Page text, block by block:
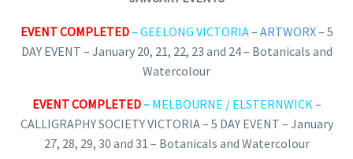
EVENT COMPLETED– GEELONG VICTORIA– ARTWORX– 5
DAY EVENT – January 20, 21, 22, 23 and 24 – Botanicals and
Watercolour
EVENT COMPLETED– MELBOURNE / ELSTERNWICK–
CALLIGRAPHY SOCIETY VICTORIA – 5 DAY EVENT – January
27, 28, 29, 30 and 31 – Botanicals and Watercolour